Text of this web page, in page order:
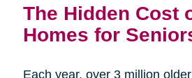
The Hidden Cost
Homes for
Each year, over 3 million